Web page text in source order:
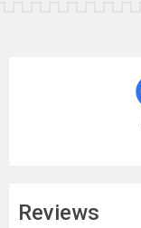
Reviews